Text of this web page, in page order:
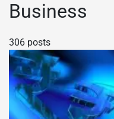
Business
306 posts